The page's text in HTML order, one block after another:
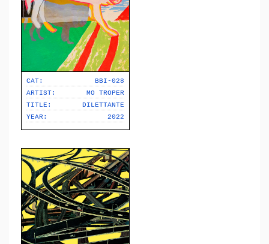
CAT:
BBI-028
ARTIST:
MO TROPER
TITLE:
DILETTANTE
YEAR:
2022